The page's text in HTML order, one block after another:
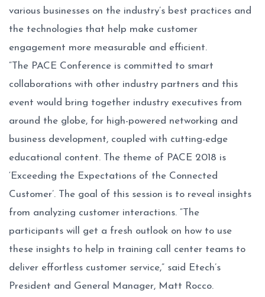
various businesses on the industry’s best practices and
the technologies that help make customer
engagement more measurable and efficient.
“The PACE Conference is committed to smart
collaborations with other industry partners and this
event would bring together industry executives from
around the globe, for high-powered networking and
business development, coupled with cutting-edge
educational content. The theme of PACE 2018 is
‘Exceeding the Expectations of the Connected
Customer’. The goal of this session is to reveal insights
from analyzing customer interactions. “The
participants will get a fresh outlook on how to use
these insights to help in training call center teams to
deliver effortless customer service,” said Etech’s
President and General Manager, Matt Rocco.